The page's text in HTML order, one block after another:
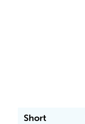
Short